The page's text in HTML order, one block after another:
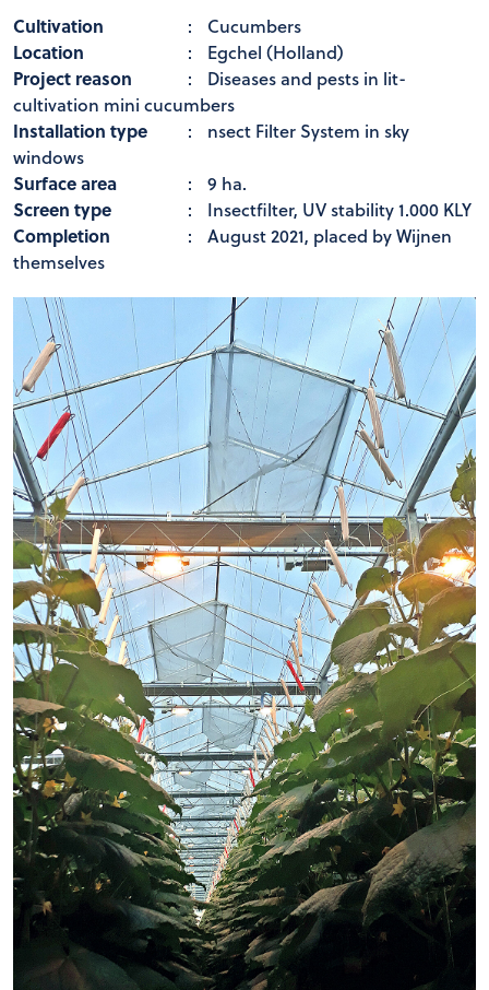
Cultivation :
Cucumbers
Location
:
Egchel (Holland)
Project reason
:
Diseases and pests in lit-
cultivation mini cucumbers
Installation type
:
nsect Filter System in sky
windows
Surface area
:
9 ha.
Screen type
:
Insectfilter, UV stability 1.000 KLY
Completion
:
August 2021, placed by Wijnen
themselves